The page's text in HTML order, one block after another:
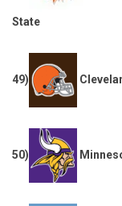
State
49)
50)